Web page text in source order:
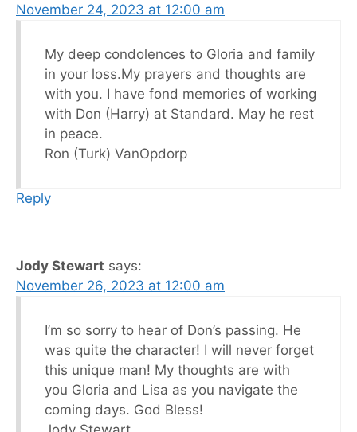
November 24, 2023 at 12:00 am
My deep condolences to Gloria and family
in your loss.My prayers and thoughts are
with you. I have fond memories of working
with Don (Harry) at Standard. May he rest
in peace.
Ron (Turk) VanOpdorp
Reply
Jody Stewart says:
November 26, 2023 at 12:00 am
I’m so sorry to hear of Don’s passing. He
was quite the character! I will never forget
this unique man! My thoughts are with
you Gloria and Lisa as you navigate the
coming days. God Bless!